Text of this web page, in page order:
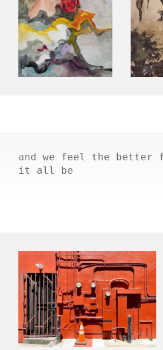
and we feel the better
it all be